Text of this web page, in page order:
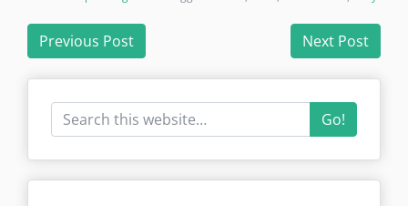
Post
Previous Post Next Post
Go!